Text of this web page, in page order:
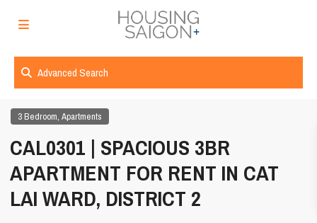
Advanced Search
3 Bedroom,Apartments
CAL0301 | SPACIOUS 3BR
APARTMENT FOR RENT IN CAT
LAI WARD, DISTRICT 2